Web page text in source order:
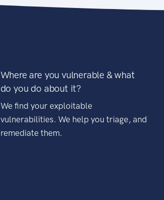
Where are you vulnerable & what
do you do about it?
We find your exploitable
vulnerabilities. We help you triage, and
remediate them.